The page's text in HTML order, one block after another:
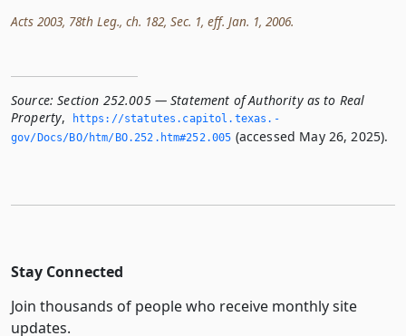
Acts 2003, 78th Leg., ch. 182, Sec. 1, eff. Jan. 1, 2006.
Source: Section 252.005 — Statement of Authority as to Real
Property,
https://statutes.­capitol.­texas.­
gov/Docs/BO/htm/BO.­252.­htm#252.­005 (accessed May 26, 2025).
Stay Connected
Join thousands of people who receive monthly site
updates.